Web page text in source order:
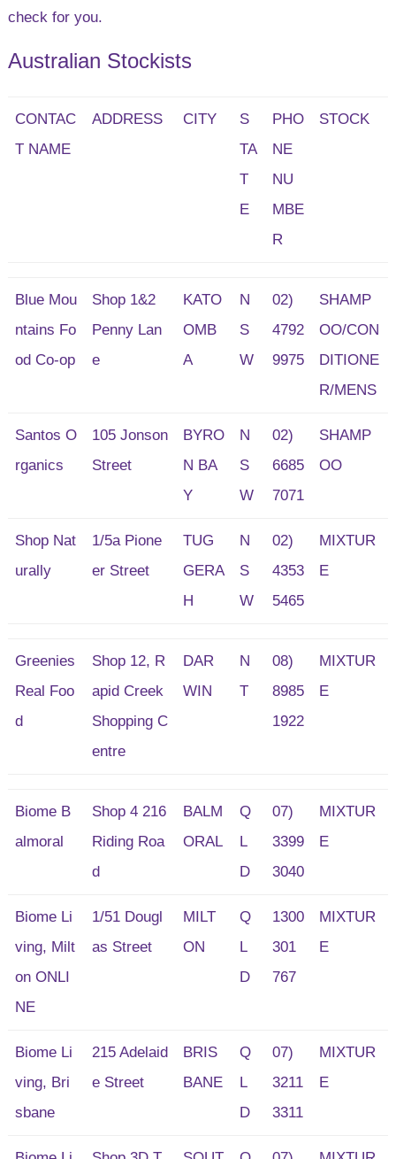
check for you.
Australian Stockists
CONTAC
T NAME
ADDRESS CITY
S
TA
T
E
PHO
NE
NU
MBE
R
STOCK
Blue Mou
ntains Fo
od Co-op
Shop 1&2
Penny Lan
e
KATO
OMB
A
N
S
W
02)
4792
9975
SHAMP
OO/CON
DITIONE
R/MENS
Santos O
rganics
105 Jonson
Street
BYRO
N BA
Y
N
S
W
02)
6685
7071
SHAMP
OO
Shop Nat
urally
1/5a Pione
er Street
TUG
GERA
H
N
S
W
02)
4353
5465
MIXTUR
E
Greenies
Real Foo
d
Shop 12, R
apid Creek
Shopping C
entre
DAR
WIN
N
T
08)
8985
1922
MIXTUR
E
Biome B
almoral
Shop 4 216
Riding Roa
d
BALM
ORAL
Q
L
D
07)
3399
3040
MIXTUR
E
Biome Li
ving, Milt
on ONLI
NE
1/51 Dougl
as Street
MILT
ON
Q
L
D
1300
301
767
MIXTUR
E
Biome Li
ving, Bri
sbane
215 Adelaid
e Street
BRIS
BANE
Q
L
D
07)
3211
3311
MIXTUR
E